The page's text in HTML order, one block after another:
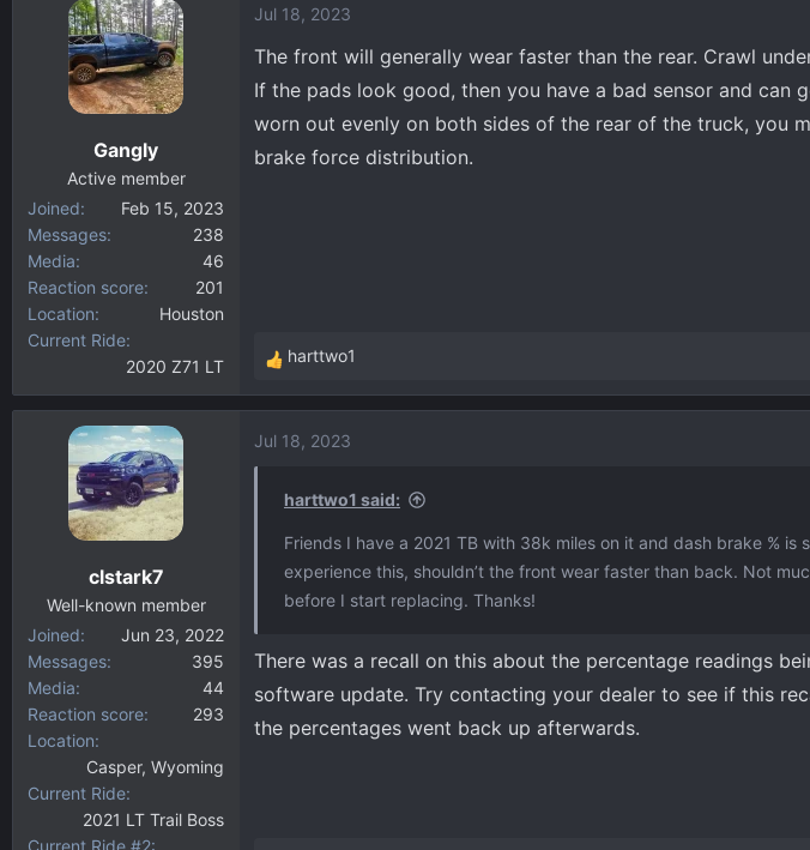
Gangly
Active member
Joined
Feb 15, 2023
Messages
238
Media
46
Reaction score
201
Location
Houston
Current Ride
2020 Z71 LT
Jul 18, 2023
The front will generally wear faster than the rear. Crawl
If the pads look good, then you have a bad sensor and can
worn out evenly on both sides of the rear of the truck, you
brake force distribution.
R
e
c
harttwo1
clstark7
Well-known member
Joined
Jun 23, 2022
Messages
395
Media
44
Reaction score
293
Location
Casper, Wyoming
Current Ride
2021 LT Trail Boss
Current Ride #2
Jul 18, 2023
harttwo1 said:
Friends I have a 2021 TB with 38k miles on it and dash brake % is
experience this, shouldn’t the front wear faster than back. Not
before I start replacing. Thanks!
There was a recall on this about the percentage readings
software update. Try contacting your dealer to see if this
the percentages went back up afterwards.